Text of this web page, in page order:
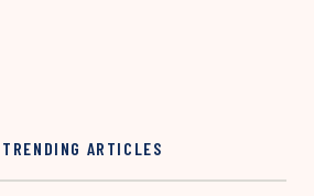
TRENDING ARTICLES